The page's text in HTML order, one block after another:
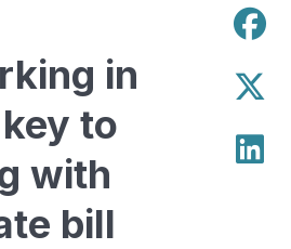
in
to
with
bill